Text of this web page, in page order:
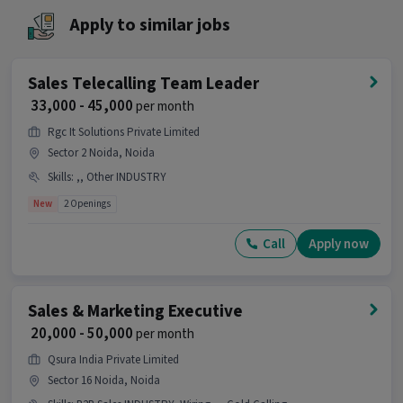
Ans :This Sales Academic Counsellor job is a
good opportunity as it offers a salary between
and has 10 openings.
Candidates can call HR for more info.
Apply to similar jobs
Sales Telecalling Team Leader
₹ 33,000 - 45,000per month
Rgc It Solutions Private Limited
Sector 2 Noida, Noida
Skills: ,, Other INDUSTRY
New 2 Openings
Call Apply now
Sales & Marketing Executive
₹ 20,000 - 50,000per month
Qsura India Private Limited
Sector 16 Noida, Noida